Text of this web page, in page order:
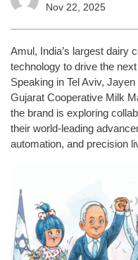
Nov 22, 2025
Amul, India’s largest dairy
technology to drive the
Speaking in Tel Aviv,
Gujarat Cooperative Milk
the brand is exploring
their world-leading
automation, and precision